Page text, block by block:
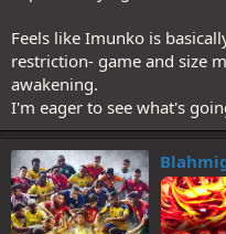
Feels like Imunko is
restriction- game and size
awakening.
I'm eager to see what's